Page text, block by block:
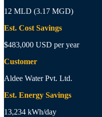
12 MLD (3.17 MGD)
Est. Cost Savings
$483,000 USD per year
Customer
Aldee Water Pvt. Ltd.
Est. Energy Savings
13,234 kWh/day